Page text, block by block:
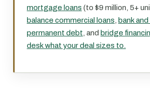
mortgage loans (to $9 million, 5+
balance commercial loans
bank
permanent debt , and bridge
desk what your deal sizes to.